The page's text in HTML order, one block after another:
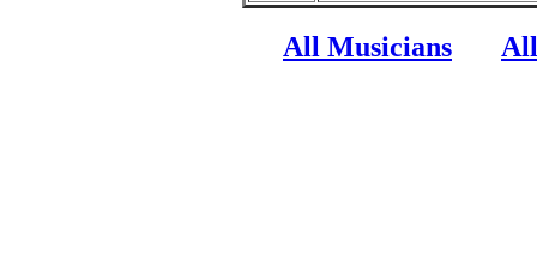
All Musicians